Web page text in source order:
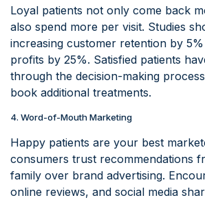
Loyal patients not only come back
also spend more per visit. Studies
increasing customer retention by
profits by 25%. Satisfied patients
through the decision-making
book additional treatments.
4. Word-of-Mouth Marketing
Happy patients are your best
consumers trust recommendations
family over brand advertising.
online reviews, and social media